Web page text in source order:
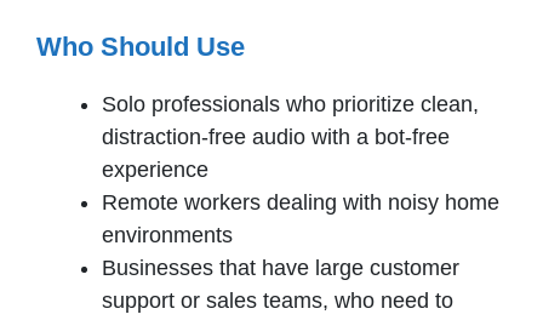
Who Should Use
Solo professionals who prioritize clean,
distraction-free audio with a bot-free
experience
Remote workers dealing with noisy home
environments
Businesses that have large customer
support or sales teams, who need to